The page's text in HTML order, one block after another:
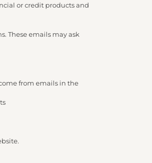
or credit products and
These emails may ask
from emails in the